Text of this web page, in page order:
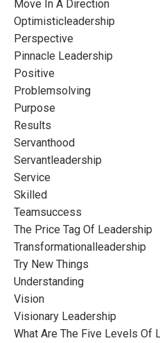
Move In A Direction
Optimisticleadership
Perspective
Pinnacle Leadership
Positive
Problemsolving
Purpose
Results
Servanthood
Servantleadership
Service
Skilled
Teamsuccess
The Price Tag Of Leadership
Transformationalleadership
Try New Things
Understanding
Vision
Visionary Leadership
What Are The Five Levels Of